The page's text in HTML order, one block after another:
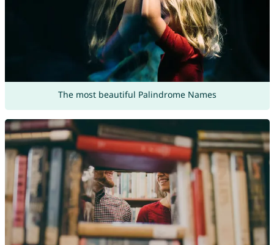
The most beautiful Palindrome Names